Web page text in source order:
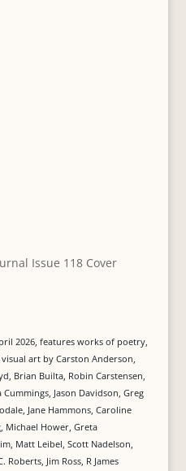
2026, features works of poetry,
art by Carston Anderson,
Brian Builta, Robin Carstensen,
Jason Davidson, Greg
Jane Hammons, Caroline
Michael Hower, Greta
Matt Leibel, Scott Nadelson,
Roberts, Jim Ross, R James